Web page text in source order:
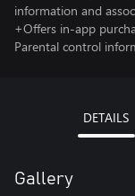
information and
+Offers in-app
Parental control
DETAILS
Gallery